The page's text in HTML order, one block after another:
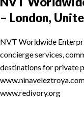
– London,
NVT Worldwide
concierge services,
destinations for private
www.redivory.org